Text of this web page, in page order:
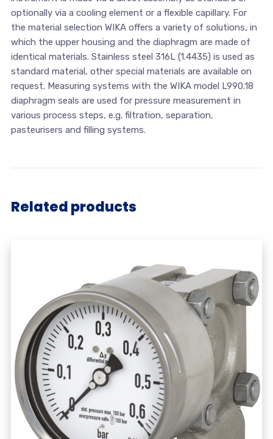
optionally via a cooling element or a flexible capillary. For
the material selection WIKA offers a variety of solutions, in
which the upper housing and the diaphragm are made of
identical materials. Stainless steel 316L (1.4435) is used as
standard material, other special materials are available on
request. Measuring systems with the WIKA model L990.18
diaphragm seals are used for pressure measurement in
various process steps, e.g. filtration, separation,
pasteurisers and filling systems.
Related products